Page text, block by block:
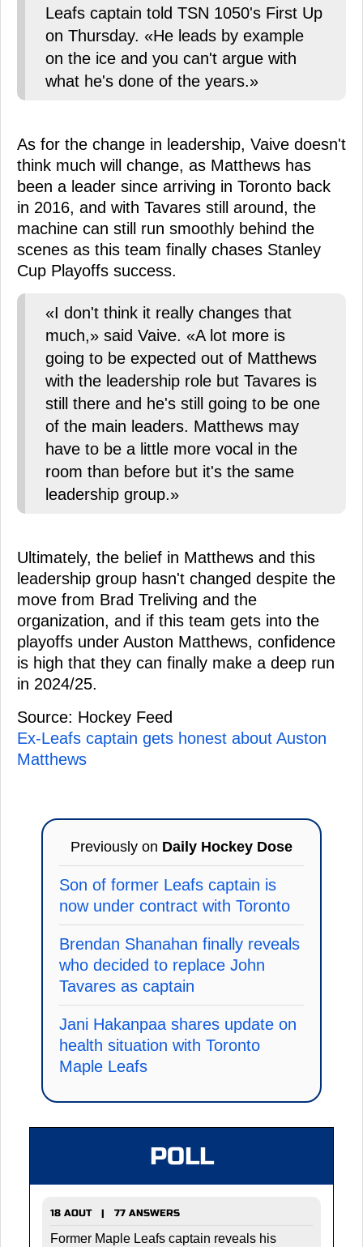
Leafs captain told TSN 1050's First Up
on Thursday. «He leads by example
on the ice and you can't argue with
what he's done of the years.»
As for the change in leadership, Vaive doesn't
think much will change, as Matthews has
been a leader since arriving in Toronto back
in 2016, and with Tavares still around, the
machine can still run smoothly behind the
scenes as this team finally chases Stanley
Cup Playoffs success.
«I don't think it really changes that
much,» said Vaive. «A lot more is
going to be expected out of Matthews
with the leadership role but Tavares is
still there and he's still going to be one
of the main leaders. Matthews may
have to be a little more vocal in the
room than before but it's the same
leadership group.»
Ultimately, the belief in Matthews and this
leadership group hasn't changed despite the
move from Brad Treliving and the
organization, and if this team gets into the
playoffs under Auston Matthews, confidence
is high that they can finally make a deep run
in 2024/25.
Source: Hockey Feed
Ex-Leafs captain gets honest about Auston
Matthews
Previously on Daily Hockey Dose
Son of former Leafs captain is
now under contract with Toronto
Brendan Shanahan finally reveals
who decided to replace John
Tavares as captain
Jani Hakanpaa shares update on
health situation with Toronto
Maple Leafs
POLL
18 AOUT | 77 ANSWERS
Former Maple Leafs captain reveals his